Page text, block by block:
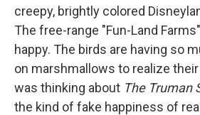
creepy, brightly colored
The free-range "Fun-Land
happy. The birds are having so
on marshmallows to realize
was thinking about The Truman
the kind of fake happiness of